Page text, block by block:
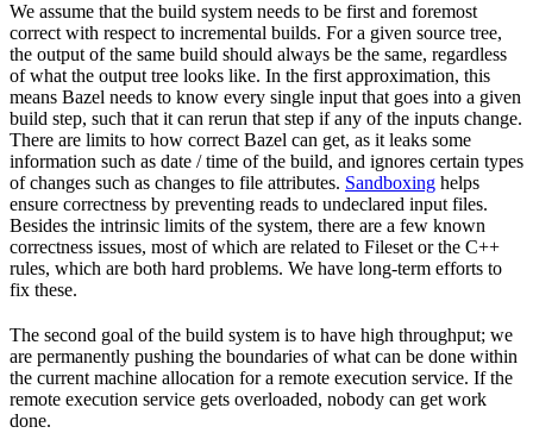
We assume that the build system needs to be first and foremost
correct with respect to incremental builds. For a given source tree,
the output of the same build should always be the same, regardless
of what the output tree looks like. In the first approximation, this
means Bazel needs to know every single input that goes into a given
build step, such that it can rerun that step if any of the inputs change.
There are limits to how correct Bazel can get, as it leaks some
information such as date / time of the build, and ignores certain types
of changes such as changes to file attributes. Sandboxing helps
ensure correctness by preventing reads to undeclared input files.
Besides the intrinsic limits of the system, there are a few known
correctness issues, most of which are related to Fileset or the C++
rules, which are both hard problems. We have long-term efforts to
fix these.
The second goal of the build system is to have high throughput; we
are permanently pushing the boundaries of what can be done within
the current machine allocation for a remote execution service. If the
remote execution service gets overloaded, nobody can get work
done.